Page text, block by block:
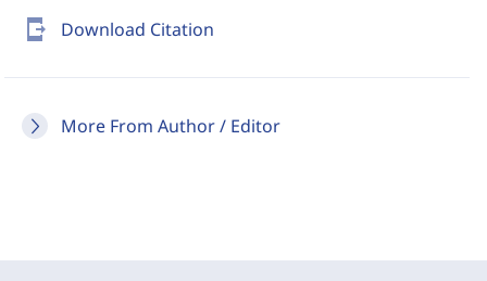
send_to_mobile Download Citation
More From Author / Editor